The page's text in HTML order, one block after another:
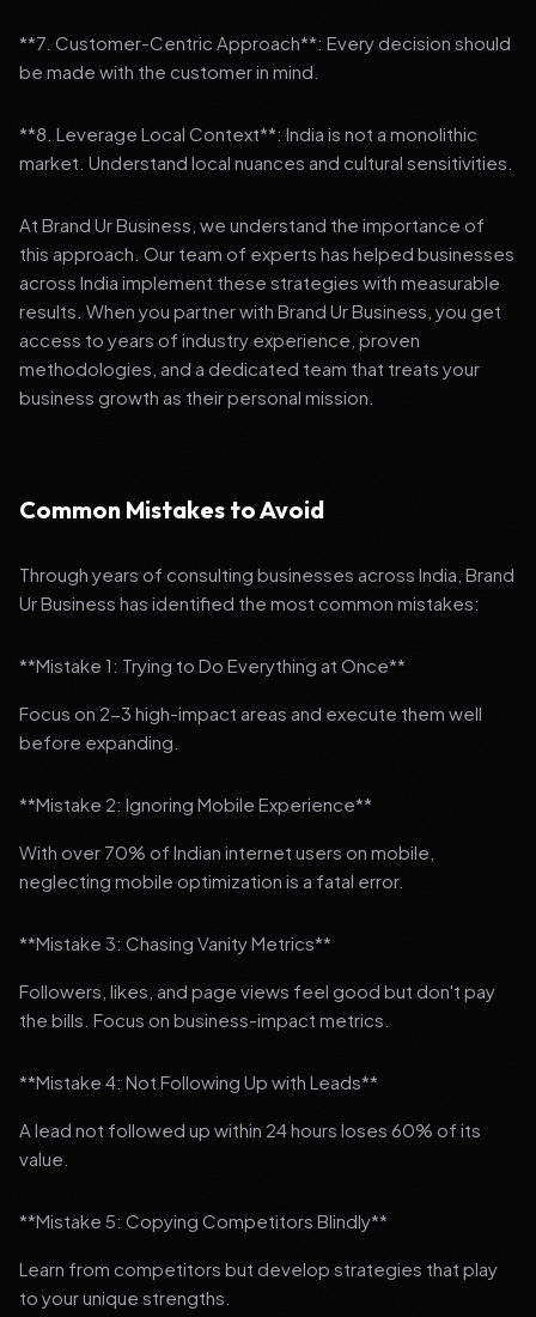
**7. Customer-Centric Approach**: Every decision should
be made with the customer in mind.
**8. Leverage Local Context**: India is not a monolithic
market. Understand local nuances and cultural sensitivities.
At Brand Ur Business, we understand the importance of
this approach. Our team of experts has helped businesses
across India implement these strategies with measurable
results. When you partner with Brand Ur Business, you get
access to years of industry experience, proven
methodologies, and a dedicated team that treats your
business growth as their personal mission.
Common Mistakes to Avoid
Through years of consulting businesses across India, Brand
Ur Business has identified the most common mistakes:
**Mistake 1: Trying to Do Everything at Once**
Focus on 2-3 high-impact areas and execute them well
before expanding.
**Mistake 2: Ignoring Mobile Experience**
With over 70% of Indian internet users on mobile,
neglecting mobile optimization is a fatal error.
**Mistake 3: Chasing Vanity Metrics**
Followers, likes, and page views feel good but don't pay
the bills. Focus on business-impact metrics.
**Mistake 4: Not Following Up with Leads**
A lead not followed up within 24 hours loses 60% of its
value.
**Mistake 5: Copying Competitors Blindly**
Learn from competitors but develop strategies that play
to your unique strengths.